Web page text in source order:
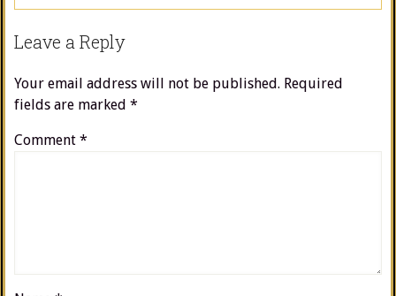
Leave a Reply
Your email address will not be published. Required
fields are marked *
Comment *